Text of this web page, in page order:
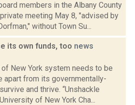
members in the Albany County
meeting May 8, "advised by
without Town Su...
its own funds, too news
New York system needs to be
apart from its governmentally-
and thrive. “Unshackle
of New York Cha...